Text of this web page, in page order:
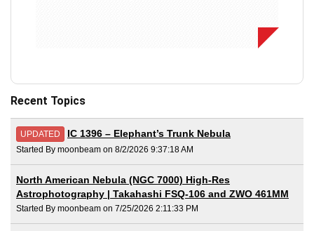
Recent Topics
UPDATED IC 1396 – Elephant’s Trunk Nebula
Started By moonbeam on 8/2/2026 9:37:18 AM
North American Nebula (NGC 7000) High-Res
Astrophotography | Takahashi FSQ-106 and ZWO 461MM
Started By moonbeam on 7/25/2026 2:11:33 PM